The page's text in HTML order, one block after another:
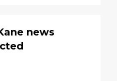
news